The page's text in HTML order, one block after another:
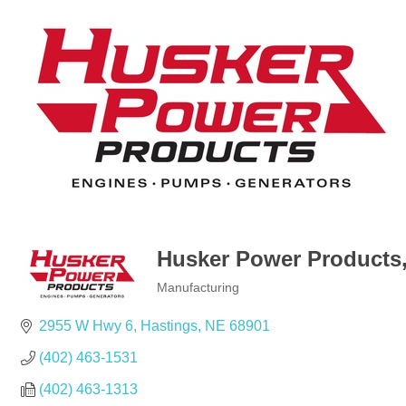
Husker Power
Manufacturing
2955 W Hwy 6 Hastings NE 68901
(402) 463-1531
(402) 463-1313